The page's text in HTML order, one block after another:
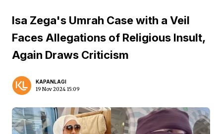
Isa Zega's Umrah Case with a Veil
Faces Allegations of Religious Insult,
Again Draws Criticism
KAPANLAGI
19 Nov 2024 15:09